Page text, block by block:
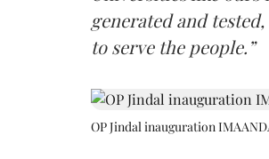
generated and
to serve the people.”
OP Jindal inauguration